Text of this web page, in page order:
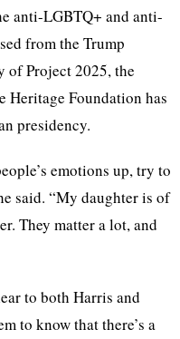
anti-LGBTQ+ and anti-
from the Trump
of Project 2025, the
Foundation has
presidency.
emotions up, try to
said. “My daughter is of
They matter a lot, and
to both Harris and
to know that there’s a